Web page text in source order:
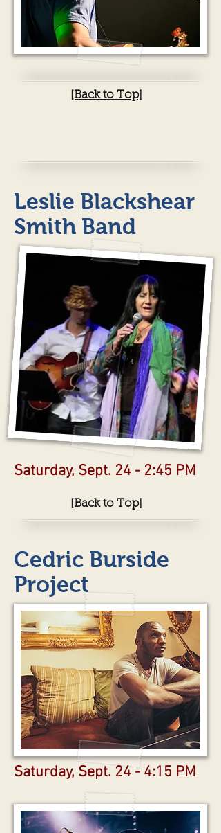
[Back to Top]
Leslie Blackshear
Smith Band
Saturday, Sept. 24 - 2:45 PM
[Back to Top]
Cedric Burside
Project
Saturday, Sept. 24 - 4:15 PM